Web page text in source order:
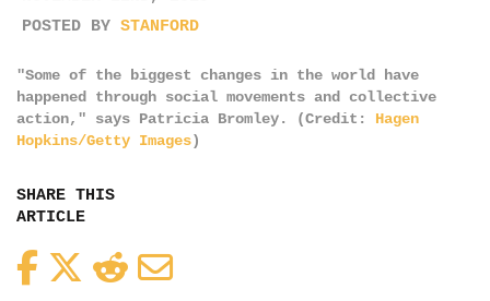
POSTED BY STANFORD
"Some of the biggest changes in the world have
happened through social movements and collective
action," says Patricia Bromley. (Credit: Hagen
Hopkins/Getty Images)
SHARE THIS
ARTICLE
FacebookTwitterReddit